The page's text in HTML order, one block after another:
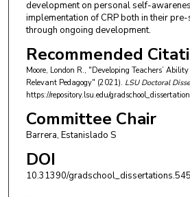
development on personal self-
implementation of CRP both in their
through ongoing development.
Recommended
Moore, London R., "Developing Teachers’
Relevant Pedagogy" (2021). LSU Doctoral
https://repository.lsu.edu/
Committee Chair
Barrera, Estanislado S
DOI
10.31390/